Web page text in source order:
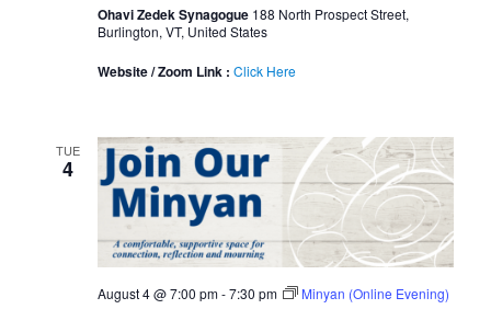
Ohavi Zedek Synagogue 188 North Prospect Street,
Burlington, VT, United States
Website / Zoom Link : Click Here
TUE
4
August 4 @ 7:00 pm-7:30 pm Minyan (Online Evening)